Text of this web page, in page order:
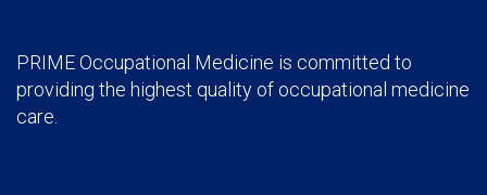
PRIME Occupational Medicine is committed to
providing the highest quality of occupational medicine
care.